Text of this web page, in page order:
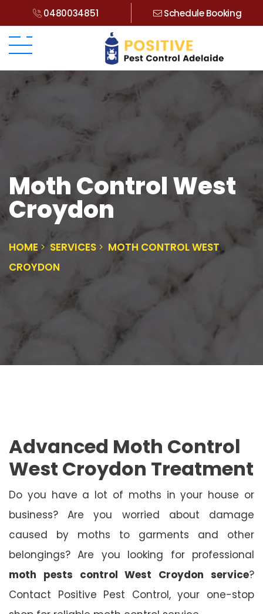
0480034851 Schedule Booking
Moth Control West
Croydon
HOME SERVICES
MOTH CONTROL WEST
CROYDON
Advanced Moth Control
West Croydon Treatment
Do you have a lot of moths in your house or
business? Are you worried about damage
caused by moths to garments and other
belongings? Are you looking for professional
moth pests control West Croydon service?
Contact Positive Pest Control, your one-stop